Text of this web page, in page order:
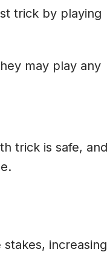
trick by playing
may play any
trick is safe, and
increasing